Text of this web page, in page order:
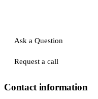
Ask a Question
Request a call
Contact information